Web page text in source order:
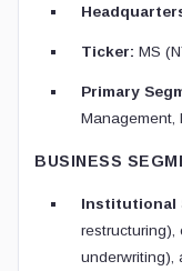
Ticker: MS
Primary
Management,
BUSINESS
Institutional
restructuring),
underwriting),